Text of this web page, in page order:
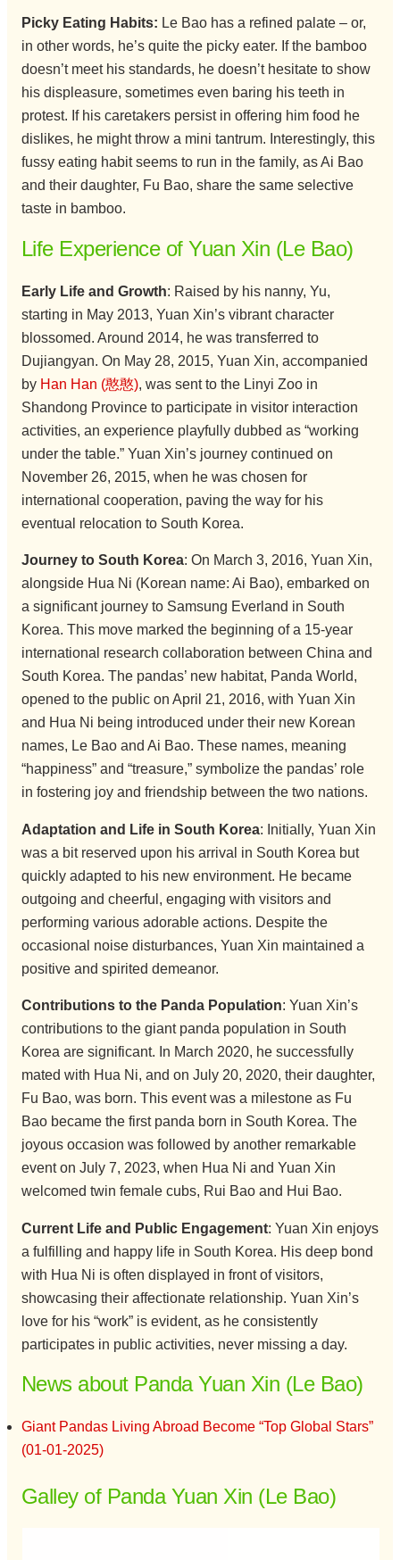
Picky Eating Habits: Le Bao has a refined palate – or,
in other words, he’s quite the picky eater. If the bamboo
doesn’t meet his standards, he doesn’t hesitate to show
his displeasure, sometimes even baring his teeth in
protest. If his caretakers persist in offering him food he
dislikes, he might throw a mini tantrum. Interestingly, this
fussy eating habit seems to run in the family, as Ai Bao
and their daughter, Fu Bao, share the same selective
taste in bamboo.
Life Experience of Yuan Xin (Le Bao)
Early Life and Growth: Raised by his nanny, Yu,
starting in May 2013, Yuan Xin’s vibrant character
blossomed. Around 2014, he was transferred to
Dujiangyan. On May 28, 2015, Yuan Xin, accompanied
by Han Han (憨憨), was sent to the Linyi Zoo in
Shandong Province to participate in visitor interaction
activities, an experience playfully dubbed as “working
under the table.” Yuan Xin’s journey continued on
November 26, 2015, when he was chosen for
international cooperation, paving the way for his
eventual relocation to South Korea.
Journey to South Korea: On March 3, 2016, Yuan Xin,
alongside Hua Ni (Korean name: Ai Bao), embarked on
a significant journey to Samsung Everland in South
Korea. This move marked the beginning of a 15-year
international research collaboration between China and
South Korea. The pandas’ new habitat, Panda World,
opened to the public on April 21, 2016, with Yuan Xin
and Hua Ni being introduced under their new Korean
names, Le Bao and Ai Bao. These names, meaning
“happiness” and “treasure,” symbolize the pandas’ role
in fostering joy and friendship between the two nations.
Adaptation and Life in South Korea: Initially, Yuan Xin
was a bit reserved upon his arrival in South Korea but
quickly adapted to his new environment. He became
outgoing and cheerful, engaging with visitors and
performing various adorable actions. Despite the
occasional noise disturbances, Yuan Xin maintained a
positive and spirited demeanor.
Contributions to the Panda Population: Yuan Xin’s
contributions to the giant panda population in South
Korea are significant. In March 2020, he successfully
mated with Hua Ni, and on July 20, 2020, their daughter,
Fu Bao, was born. This event was a milestone as Fu
Bao became the first panda born in South Korea. The
joyous occasion was followed by another remarkable
event on July 7, 2023, when Hua Ni and Yuan Xin
welcomed twin female cubs, Rui Bao and Hui Bao.
Current Life and Public Engagement: Yuan Xin enjoys
a fulfilling and happy life in South Korea. His deep bond
with Hua Ni is often displayed in front of visitors,
showcasing their affectionate relationship. Yuan Xin’s
love for his “work” is evident, as he consistently
participates in public activities, never missing a day.
News about Panda Yuan Xin (Le Bao)
Giant Pandas Living Abroad Become “Top Global Stars”
(01-01-2025)
Galley of Panda Yuan Xin (Le Bao)